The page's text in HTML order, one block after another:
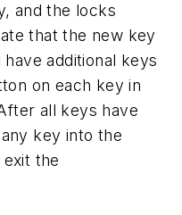
and the locks
that the new key
additional keys
on each key in
all keys have
key into the
exit the